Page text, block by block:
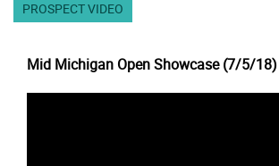
PROSPECT VIDEO
Mid Michigan Open Showcase (7/5/18)